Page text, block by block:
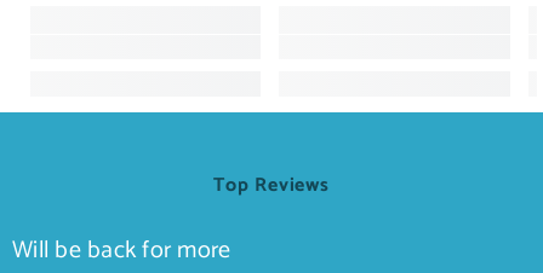
Top Reviews
Will be back for more